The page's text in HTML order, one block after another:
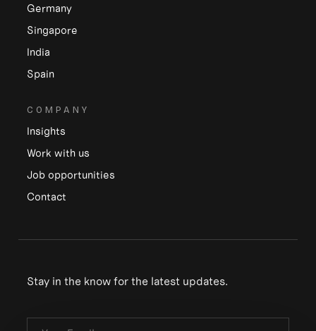
Germany
Singapore
India
Spain
COMPANY
Insights
Work with us
Job opportunities
Contact
Stay in the know for the latest updates.